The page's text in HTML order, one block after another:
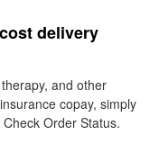
delivery
and other
copay, simply
Order Status.